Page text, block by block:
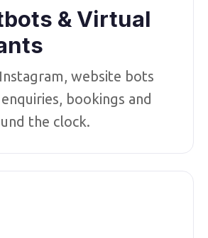
& Virtual
website bots
bookings and
the clock.